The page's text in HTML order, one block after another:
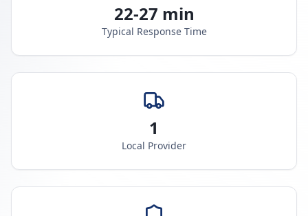
22-27 min
Typical Response Time
1
Local Provider